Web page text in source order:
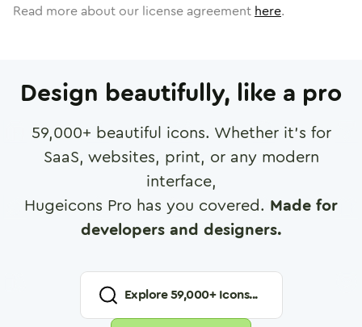
Read more about our license agreement here.
Design beautifully, like a pro
59,000+ beautiful icons. Whether it's for
SaaS, websites, print, or any modern
interface,
Hugeicons Pro has you covered. Made for
developers and designers.
Explore59,000+ Icons...